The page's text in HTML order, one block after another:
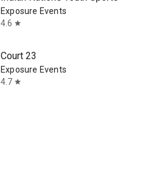
Exposure Events
4.6 star
Court 23
Exposure Events
4.7 star